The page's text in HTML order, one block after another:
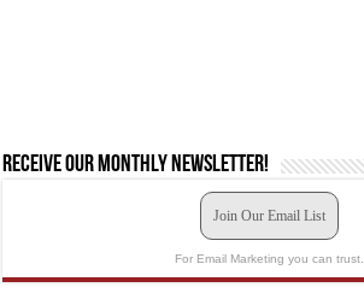
Receive our monthly newsletter!
Join Our Email List
For Email Marketing you can trust.